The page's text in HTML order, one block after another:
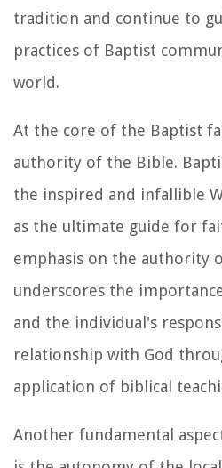
tradition and continue to
practices of Baptist
world.
At the core of the Baptist
authority of the Bible.
the inspired and infallible
as the ultimate guide for
emphasis on the authority
underscores the
and the individual's
relationship with God
application of biblical
Another fundamental